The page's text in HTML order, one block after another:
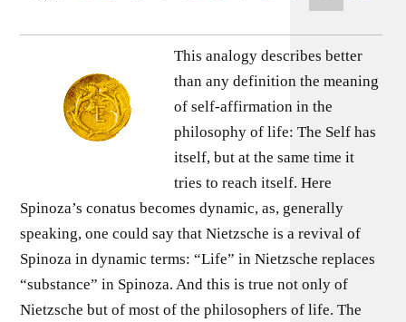
This analogy describes better
than any definition the meaning
of self-affirmation in the
philosophy of life: The Self has
itself, but at the same time it
tries to reach itself. Here
Spinoza’s conatus becomes dynamic, as, generally
speaking, one could say that Nietzsche is a revival of
Spinoza in dynamic terms: “Life” in Nietzsche replaces
“substance” in Spinoza. And this is true not only of
Nietzsche but of most of the philosophers of life. The